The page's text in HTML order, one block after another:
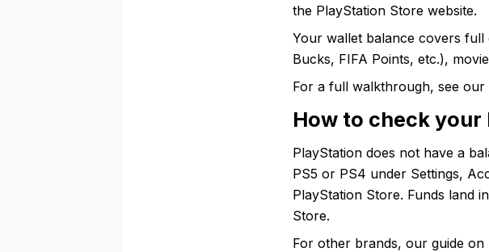
the PlayStation Store website.
Your wallet balance covers
Bucks, FIFA Points, etc.),
For a full walkthrough, see our
How to check
PlayStation does not have a
PS5 or PS4 under Settings,
PlayStation Store. Funds land
Store.
For other brands, our guide on